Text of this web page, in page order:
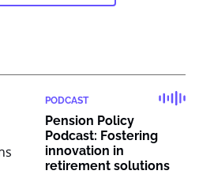
PODCAST
Pension Policy
Podcast: Fostering
innovation in
retirement solutions